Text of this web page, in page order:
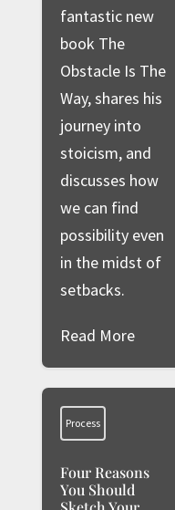
fantastic new
book The
Obstacle Is The
Way, shares his
journey into
stoicism, and
discusses how
we can find
possibility even
in the midst of
setbacks.
Read More
Process
Four Reasons
You Should